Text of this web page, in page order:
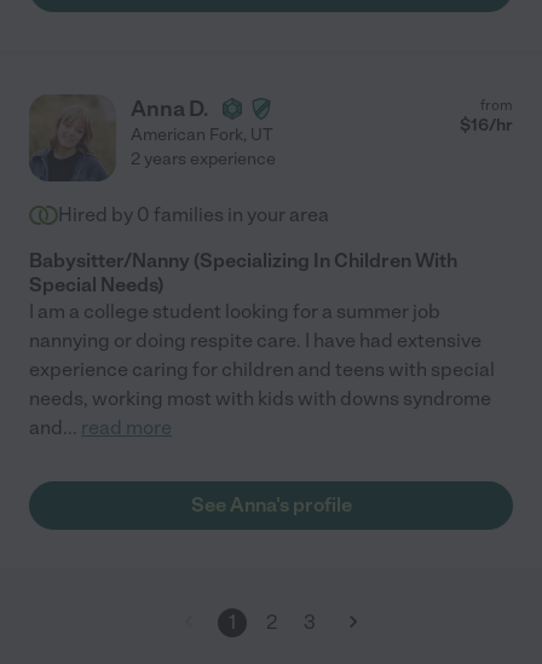
Anna D.
American Fork, UT
from
$16/hr
2 years experience
Hired by 0 families in your area
Babysitter/Nanny (Specializing In Children With
Special Needs)
I am a college student looking for a summer job
nannying or doing respite care. I have had extensive
experience caring for children and teens with special
needs, working most with kids with downs syndrome
and... read more
See Anna's profile
1 2 3